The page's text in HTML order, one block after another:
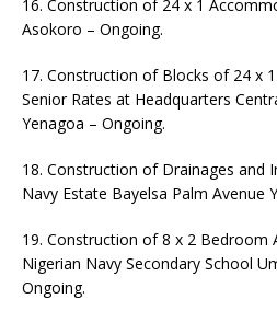
16. Construction of 24 x 1
Asokoro – Ongoing.
17. Construction of Blocks of 24 x
Senior Rates at Headquarters
Yenagoa – Ongoing.
18. Construction of Drainages and
Navy Estate Bayelsa Palm Avenue
19. Construction of 8 x 2 Bedroom
Nigerian Navy Secondary School
Ongoing.